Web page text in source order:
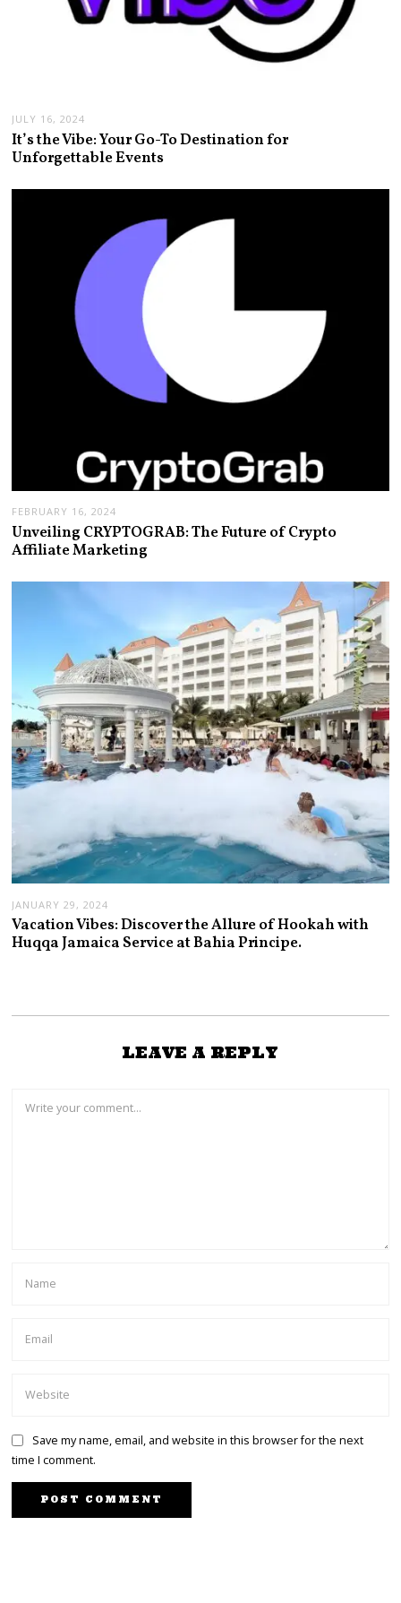
JULY 16, 2024
It’s the Vibe: Your Go-To Destination for
Unforgettable Events
FEBRUARY 16, 2024
Unveiling CRYPTOGRAB: The Future of Crypto
Affiliate Marketing
JANUARY 29, 2024
Vacation Vibes: Discover the Allure of Hookah with
Huqqa Jamaica Service at Bahia Principe.
LEAVE A REPLY
Save my name, email, and website in this browser for the next
time I comment.